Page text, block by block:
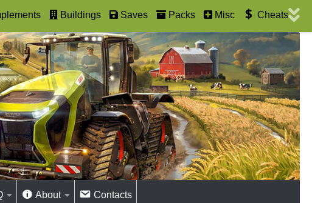
Buildings Saves Packs Misc Cheats
About Contacts